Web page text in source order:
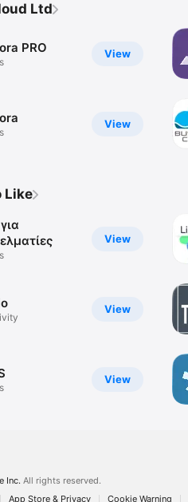
Ltd
View
PRO
View
Like
View
View
View
Inc. All rights reserved.
App Store & Privacy Cookie Warning